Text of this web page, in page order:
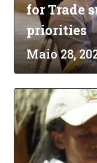
for Trade
priorities
Maio 28,